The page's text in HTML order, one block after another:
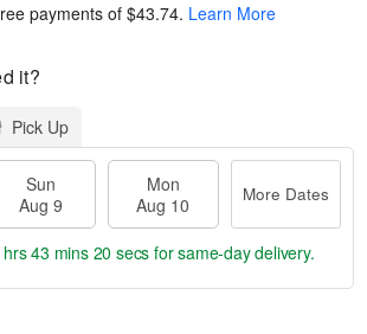
payments of$43.74. Learn More
it?
Pick Up
Sun
Aug 9
Mon
Aug 10
More Dates
43 mins 19 secs for same-day delivery.